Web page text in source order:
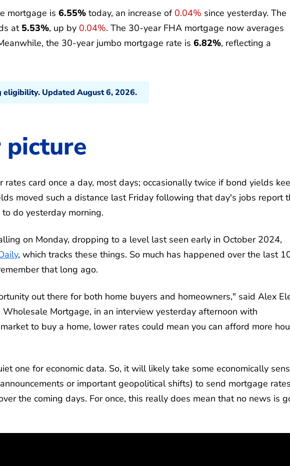
mortgage is 6.55% today, an increase of 0.04% since yesterday.
at 5.53%, up by 0.04%. The 30-year FHA mortgage now averages
the 30-year jumbo mortgage rate is 6.82%, reflecting a
eligibility. Updated August 6, 2026.
picture
card once a day, most days; occasionally twice if bond yields
moved such a distance last Friday following that day's jobs report
do yesterday morning.
on Monday, dropping to a level last seen early in October 2024,
, which tracks these things. So much has happened over the last
that long ago.
out there for both home buyers and homeowners," said Alex
Mortgage, in an interview yesterday afternoon with
to buy a home, lower rates could mean you can afford more
one for economic data. So, it will likely take some economically
or important geopolitical shifts) to send mortgage
the coming days. For once, this really does mean that no news is